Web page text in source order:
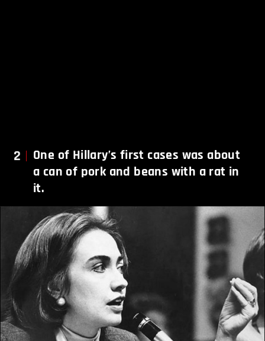
2
One of Hillary’s first cases was about
a can of pork and beans with a rat in
it.